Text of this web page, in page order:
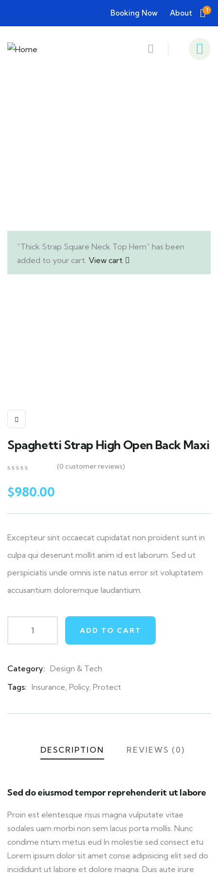
Booking Now About 1
“Thick Strap Square Neck Top Hem” has been
added to your cart. View cart
Spaghetti Strap High Open Back Maxi
out
of
on
(0 customer reviews)
$980.00
Excepteur sint occaecat cupidatat non proident sunt in
culpa qui deserunt mollit anim id est laborum. Sed ut
perspiciatis unde omnis iste natus error sit voluptatem
accusantium doloremque laudantium.
ADD TO CART
Category: Design & Tech
Tags: Insurance, Policy, Protect
DESCRIPTION REVIEWS (0)
Sed do eiusmod tempor reprehenderit ut labore
Proin est elentesque risus magna vulputate vitae
sodales uam morbi non sem lacus porta mollis. Nunc
condime ntum metus eud In molestie sed consect etu
Lorem ipsum dolor sit amet conse adipisicing elit sed do
incididunt ut labore et dolore magna. Duis aute irure